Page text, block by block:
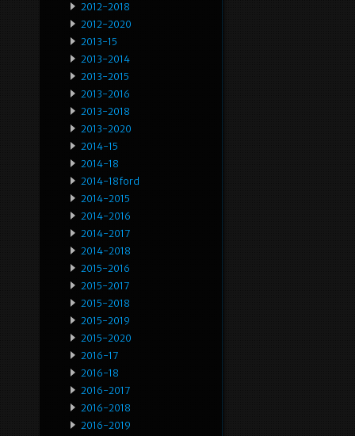
2012-2018
2012-2020
2013-15
2013-2014
2013-2015
2013-2016
2013-2018
2013-2020
2014-15
2014-18
2014-18ford
2014-2015
2014-2016
2014-2017
2014-2018
2015-2016
2015-2017
2015-2018
2015-2019
2015-2020
2016-17
2016-18
2016-2017
2016-2018
2016-2019